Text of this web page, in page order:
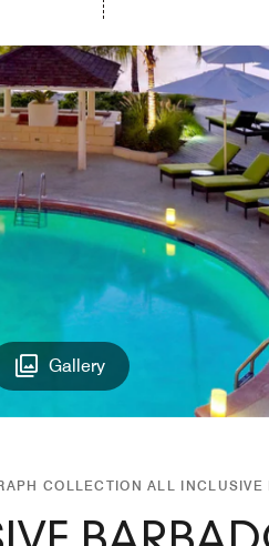
Gallery
COLLECTION ALL INCLUSIVE